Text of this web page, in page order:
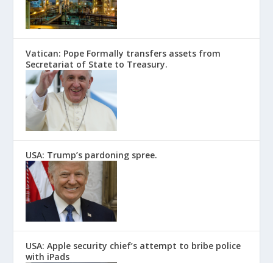
Vatican: Pope Formally transfers assets from
Secretariat of State to Treasury.
USA: Trump’s pardoning spree.
USA: Apple security chief’s attempt to bribe police
with iPads